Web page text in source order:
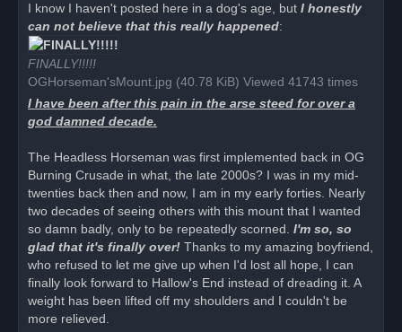
e
a
d
p
o
s
t
I know I haven't posted here in a dog's age, but I honestly
can not believe that this really happened:
FINALLY!!!!!
OGHorseman'sMount.jpg (40.78 KiB) Viewed 41743 times
I have been after this pain in the arse steed for over a
god damned decade.
The Headless Horseman was first implemented back in OG
Burning Crusade in what, the late 2000s? I was in my mid-
twenties back then and now, I am in my early forties. Nearly
two decades of seeing others with this mount that I wanted
so damn badly, only to be repeatedly scorned. I'm so, so
glad that it's finally over! Thanks to my amazing boyfriend,
who refused to let me give up when I'd lost all hope, I can
finally look forward to Hallow's End instead of dreading it. A
weight has been lifted off my shoulders and I couldn't be
more relieved.